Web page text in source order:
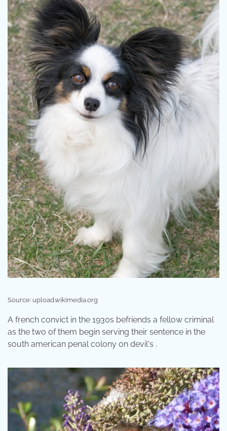
Source: upload.wikimedia.org
A french convict in the 1930s befriends a fellow criminal
as the two of them begin serving their sentence in the
south american penal colony on devil's .